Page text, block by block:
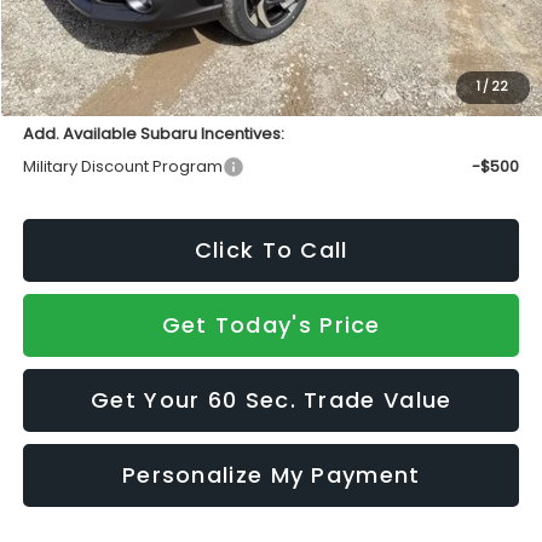
1 / 22
INTERNET PRICE
$37,004
Doc Fee:
+$490
Sale Price
$37,494
Add. Available Subaru Incentives:
Military Discount Program
-$500
Click To Call
Get Today's Price
Get Your 60 Sec. Trade Value
Personalize My Payment